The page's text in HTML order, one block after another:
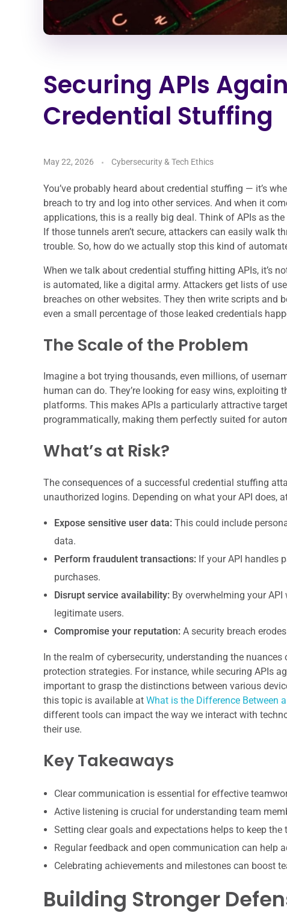
Securing APIs
Credential Stuffing
May 22, 2026 Cybersecurity & Tech Ethics
You’ve probably heard about credential stuffing — it’s
breach to try and log into other services. And when it
applications, this is a really big deal. Think of APIs as
If those tunnels aren’t secure, attackers can easily
trouble. So, how do we actually stop this kind of
When we talk about credential stuffing hitting APIs, it’s
is automated, like a digital army. Attackers get lists of
breaches on other websites. They then write scripts
even a small percentage of those leaked credentials
The Scale of the Problem
Imagine a bot trying thousands, even millions, of
human can do. They’re looking for easy wins,
platforms. This makes APIs a particularly attractive
programmatically, making them perfectly suited for
What’s at Risk?
The consequences of a successful credential stuffing
unauthorized logins. Depending on what your API does,
Expose sensitive user data:This could include
data.
Perform fraudulent transactions:If your API handles
purchases.
Disrupt service availability:By overwhelming your
legitimate users.
Compromise your reputation:A security breach
In the realm of cybersecurity, understanding the
protection strategies. For instance, while securing APIs
important to grasp the distinctions between various
this topic is available at What is the Difference Between
different tools can impact the way we interact with
their use.
Key Takeaways
Clear communication is essential for effective
Active listening is crucial for understanding team
Setting clear goals and expectations helps to keep the
Regular feedback and open communication can help
Celebrating achievements and milestones can boost
Building Stronger